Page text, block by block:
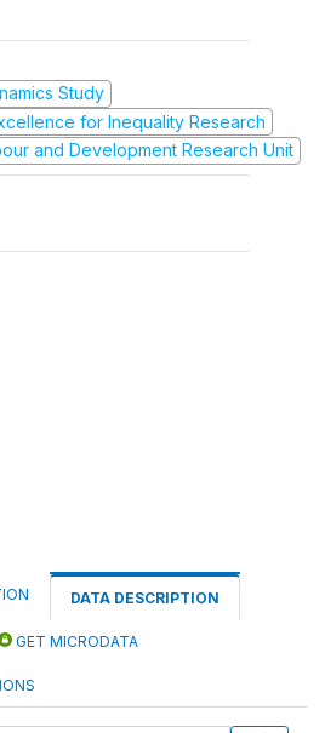
Study
for Inequality Research
and Development Research Unit
DATA DESCRIPTION
GET MICRODATA